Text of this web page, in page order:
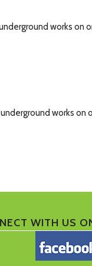
works on
works on
WITH US